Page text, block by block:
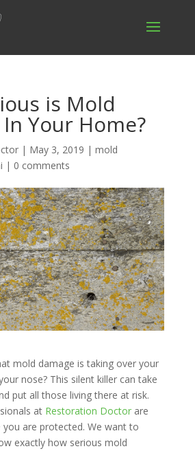
is Mold
Your Home?
| May 3, 2019 | mold
| 0 comments
mold damage is taking over your
nose? This silent killer can take
put all those living there at risk.
at Restoration Doctorare
are protected. We want to
exactly how serious mold